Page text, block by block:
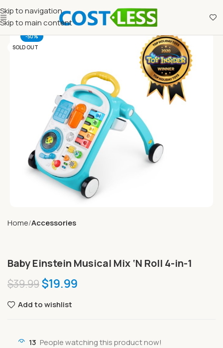
Skip to navigation
Skip to main content
-50%
SOLD OUT
Home Accessories
Baby Einstein Musical Mix ‘N Roll 4-in-1
$39.99$19.99
Add to wishlist
13 People watching this product now!